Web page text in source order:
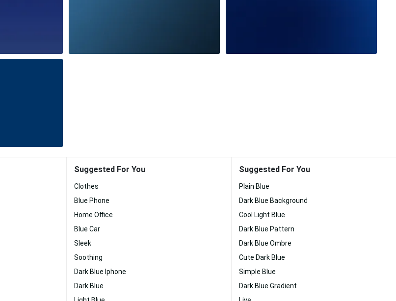
Suggested For You
Clothes
Blue Phone
Home Office
Blue Car
Sleek
Soothing
Dark Blue Iphone
Dark Blue
Suggested For You
Plain Blue
Dark Blue Background
Cool Light Blue
Dark Blue Pattern
Dark Blue Ombre
Cute Dark Blue
Simple Blue
Dark Blue Gradient